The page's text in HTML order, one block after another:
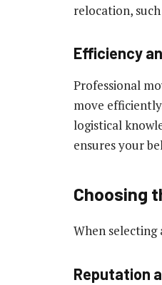
relocation,
Efficiency
Professional
move
logistical
ensures your
Choosing
When selecting
Reputation